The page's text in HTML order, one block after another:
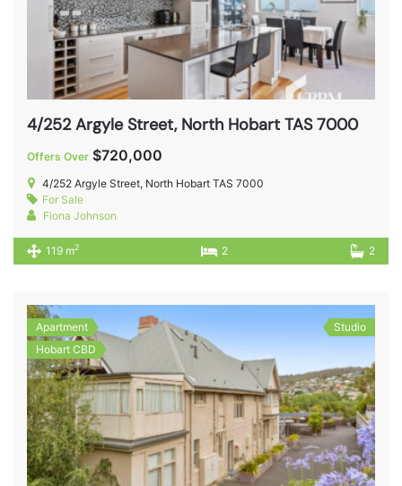
4/252 Argyle Street, North Hobart TAS 7000
Offers Over $720,000
4/252 Argyle Street, North Hobart TAS 7000
For Sale
Fiona Johnson
119 m2 2 2
Apartment
Hobart CBD
Studio